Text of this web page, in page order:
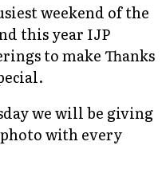
weekend of the
this year IJP
to make Thanks
we will be giving
with every